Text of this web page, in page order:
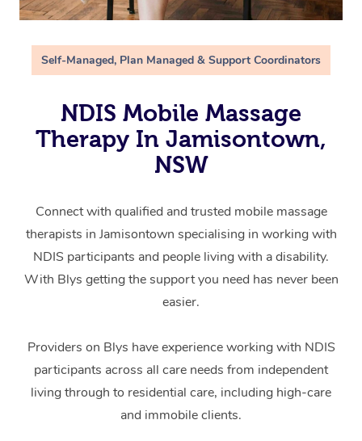
Self-Managed, Plan Managed & Support Coordinators
NDIS Mobile Massage
Therapy In Jamisontown,
NSW
Connect with qualified and trusted mobile massage
therapists in Jamisontown specialising in working with
NDIS participants and people living with a disability.
With Blys getting the support you need has never been
easier.
Providers on Blys have experience working with NDIS
participants across all care needs from independent
living through to residential care, including high-care
and immobile clients.